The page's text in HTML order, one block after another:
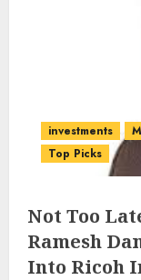
investments
Top Picks
Not Too
Ramesh
Into Ricoh